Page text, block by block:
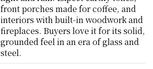
front porches made for coffee, and
interiors with built-in woodwork and
fireplaces. Buyers love it for its solid,
grounded feel in an era of glass and
steel.